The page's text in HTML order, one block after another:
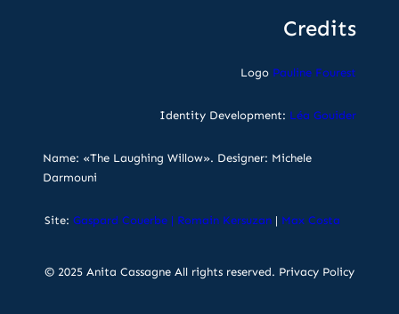
Credits
Logo Pauline Fourest
Identity Development: Léa Gouider
Name: «The Laughing Willow». Designer: Michele
Darmouni
Site: Gaspard Couerbe | Romain Kersuzan | Max Costa
© 2025 Anita Cassagne All rights reserved. Privacy Policy